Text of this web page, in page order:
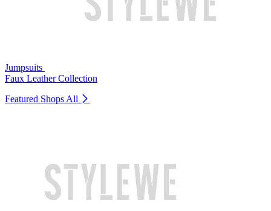
Jumpsuits
Faux Leather Collection
Featured Shops All